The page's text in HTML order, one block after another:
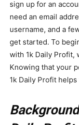
sign up for an
need an email
username, and a
get started. To
with 1k Daily Profit,
Knowing that your
1k Daily Profit